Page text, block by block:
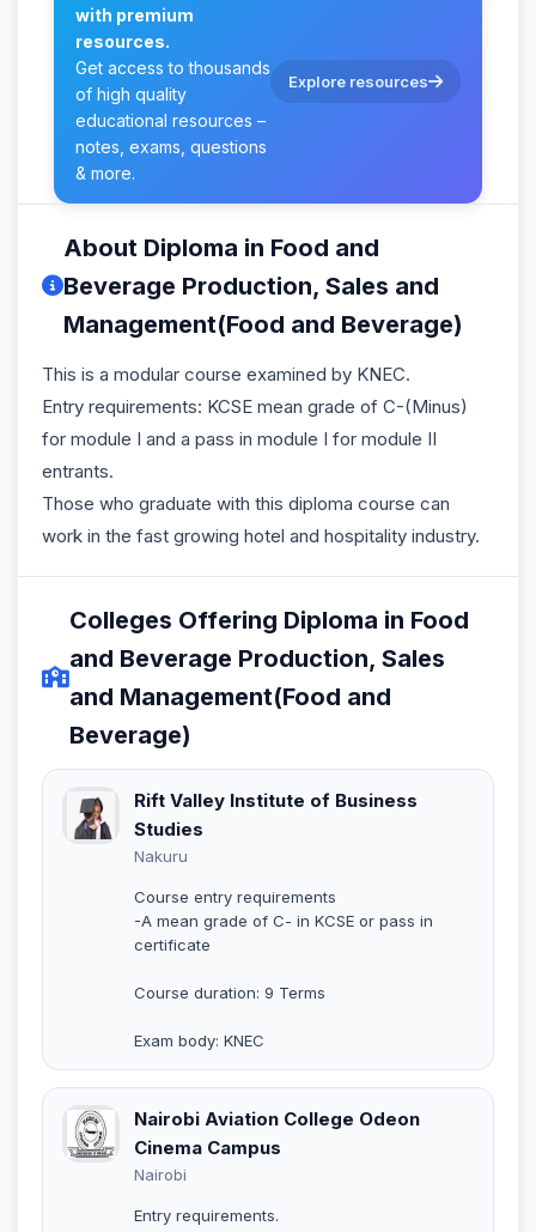
with premium
resources.
Get access to thousands
of high quality
educational resources –
notes, exams, questions
& more.
Explore resources
About Diploma in Food and
Beverage Production, Sales and
Management(Food and Beverage)
This is a modular course examined by KNEC.
Entry requirements: KCSE mean grade of C-(Minus)
for module I and a pass in module I for module II
entrants.
Those who graduate with this diploma course can
work in the fast growing hotel and hospitality industry.
Colleges Offering Diploma in Food
and Beverage Production, Sales
and Management(Food and
Beverage)
Rift Valley Institute of Business
Studies
Nakuru
Course entry requirements
-A mean grade of C- in KCSE or pass in
certificate
Course duration: 9 Terms
Exam body: KNEC
Nairobi Aviation College Odeon
Cinema Campus
Nairobi
Entry requirements.